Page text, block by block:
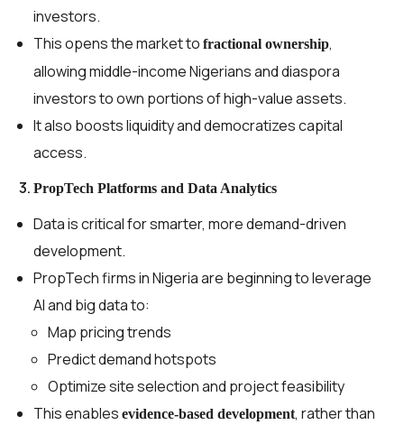
investors.
This opens the market tofractional ownership,
allowing middle-income Nigerians and diaspora
investors to own portions of high-value assets.
It also boosts liquidity and democratizes capital
access.
3.PropTech Platforms and Data Analytics
Data is critical for smarter, more demand-driven
development.
PropTech firms in Nigeria are beginning to leverage
AI and big data to:
Map pricing trends
Predict demand hotspots
Optimize site selection and project feasibility
This enablesevidence-based development, rather than